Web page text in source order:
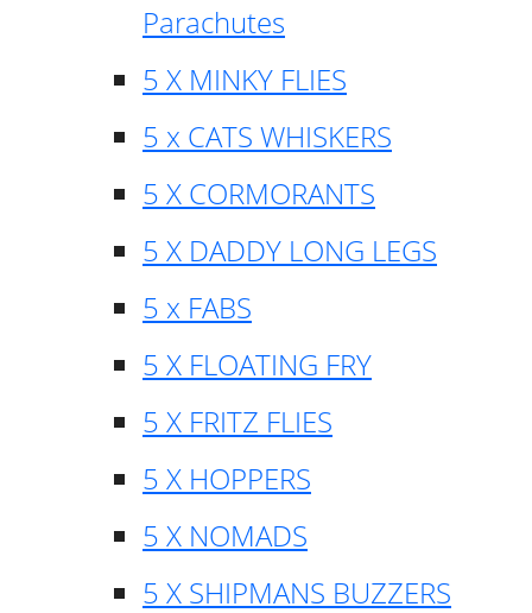
Parachutes
5 X MINKY FLIES
5 x CATS WHISKERS
5 X CORMORANTS
5 X DADDY LONG LEGS
5 x FABS
5 X FLOATING FRY
5 X FRITZ FLIES
5 X HOPPERS
5 X NOMADS
5 X SHIPMANS BUZZERS